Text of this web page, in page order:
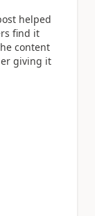
helped
find it
content
giving it